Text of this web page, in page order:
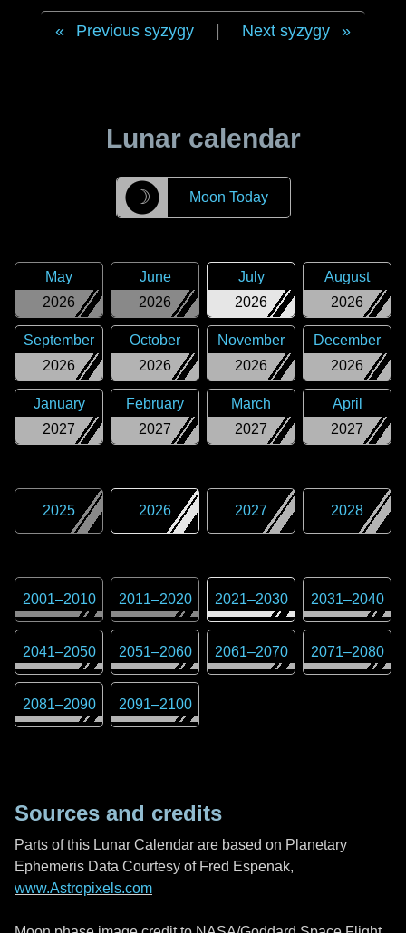
Previous syzygy Next syzygy
Lunar calendar
☽ Moon Today
2026
May
2026
June
2026
July
2026
August
2026
September
2026
October
2026
November
2026
December
2027
January
2027
February
2027
March
2027
April
2025 2026 2027 2028
2001–2010 2011–2020 2021–2030 2031–2040
2041–2050 2051–2060 2061–2070 2071–2080
2081–2090 2091–2100
Sources and credits
Parts of this Lunar Calendar are based on Planetary
Ephemeris Data Courtesy of Fred Espenak,
www.Astropixels.com